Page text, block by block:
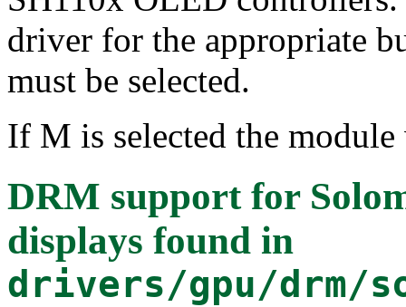
driver for the appropriate
must be selected.
If M is selected the
DRM support for
displays found in
drivers/gpu/drm/